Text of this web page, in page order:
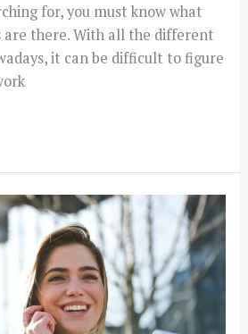
for, you must know what
are there. With all the different
it can be difficult to figure